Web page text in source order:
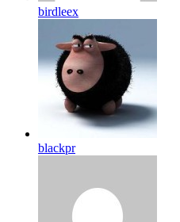
birdleex
blackpr